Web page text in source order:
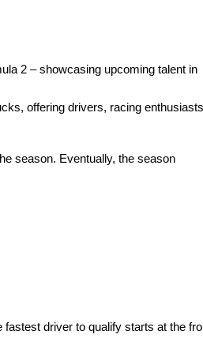
2 – showcasing upcoming talent in
offering drivers, racing
season. Eventually, the season
driver to qualify starts at the